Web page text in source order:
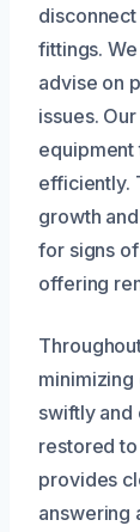
fittings.
advise on
issues.
efficiently.
growth
for signs
offering
swiftly
restored
provides
answering